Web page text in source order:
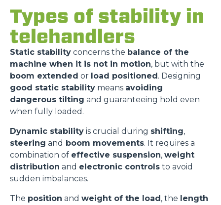
Types of stability in
telehandlers
Static stability concerns the balance of the
machine when it is not in motion, but with the
boom extended or load positioned. Designing
good static stability means avoiding
dangerous tilting and guaranteeing hold even
when fully loaded.
Dynamic stability is crucial during shifting,
steering and boom movements. It requires a
combination of effective suspension, weight
distribution and electronic controls to avoid
sudden imbalances.
The position and weight of the load, the length